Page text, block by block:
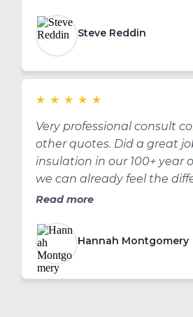
and insulation is holding
you Peter for a great job!
Steve Reddin
★ ★ ★ ★ ★
Very professional consult
other quotes. Did a great
insulation in our 100+ year
we can already feel the
recommend!
Read more
Hannah Montgomery